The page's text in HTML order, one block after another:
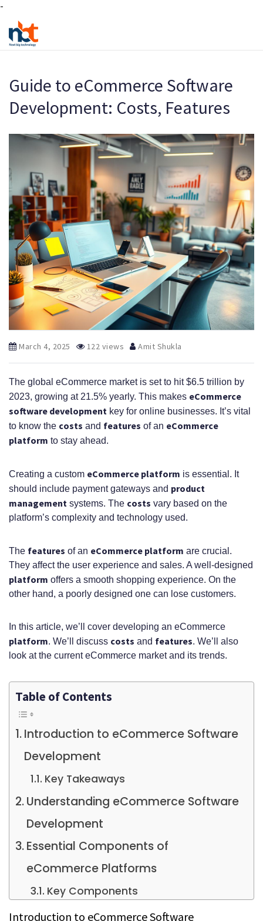
-
Guide to eCommerce Software
Development: Costs, Features
March 4, 2025 122 views Amit Shukla
The global eCommerce market is set to hit $6.5 trillion by
2023, growing at 21.5% yearly. This makes eCommerce
software development key for online businesses. It’s vital
to know the costs and features of an eCommerce
platform to stay ahead.
Creating a custom eCommerce platform is essential. It
should include payment gateways and product
management systems. The costs vary based on the
platform’s complexity and technology used.
The features of an eCommerce platform are crucial.
They affect the user experience and sales. A well-designed
platform offers a smooth shopping experience. On the
other hand, a poorly designed one can lose customers.
In this article, we’ll cover developing an eCommerce
platform. We’ll discuss costs and features. We’ll also
look at the current eCommerce market and its trends.
Table of Contents
Introduction to eCommerce Software
Development
Key Takeaways
Understanding eCommerce Software
Development
Essential Components of
eCommerce Platforms
Key Components
Development Process Overview
Introduction to eCommerce Software